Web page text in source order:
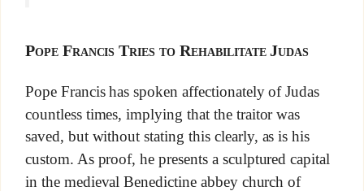
Pope Francis Tries to Rehabilitate Judas
Pope Francis has spoken affectionately of Judas
countless times, implying that the traitor was
saved, but without stating this clearly, as is his
custom. As proof, he presents a sculptured capital
in the medieval Benedictine abbey church of